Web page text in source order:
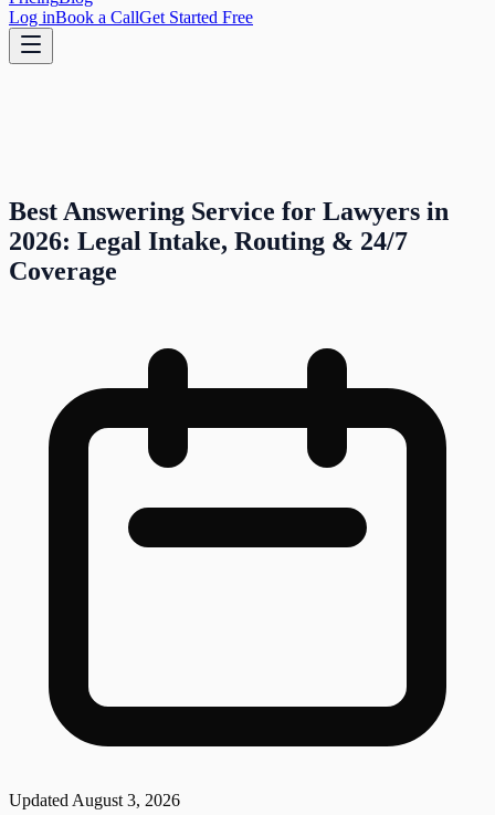
Log inBook a CallGet Started Free
Best Answering Service for Lawyers in
2026: Legal Intake, Routing & 24/7
Coverage
Updated August 3, 2026